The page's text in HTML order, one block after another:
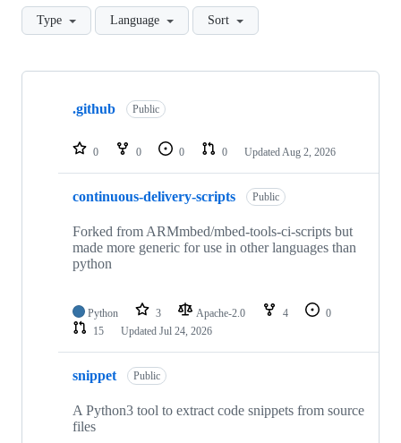
Type Language Sort
Showing
repositories
.github Public
0 0 0 0 Updated Aug 2, 2026
continuous-delivery-scripts Public
Forked from ARMmbed/mbed-tools-ci-scripts but
made more generic for use in other languages than
python
Python 3 Apache-2.0 4
0
15
Updated Jul 24, 2026
snippet Public
A Python3 tool to extract code snippets from source
files